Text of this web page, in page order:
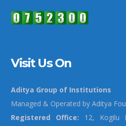
Visit Us On
Aditya Group of Institutions
Managed & Operated by Aditya
Registered Office: 12, Kogilu